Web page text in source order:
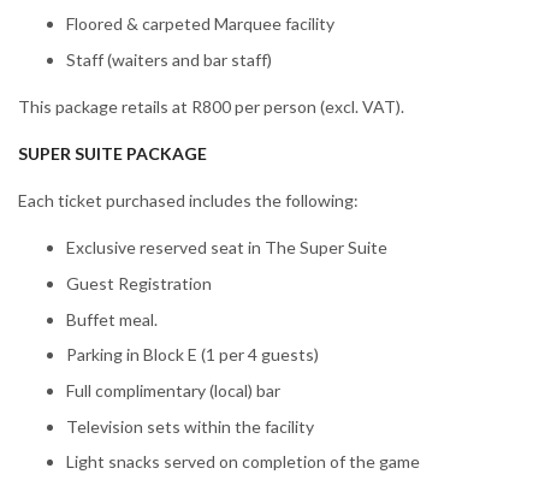
Floored & carpeted Marquee facility
Staff (waiters and bar staff)
This package retails at R800 per person (excl. VAT).
SUPER SUITE PACKAGE
Each ticket purchased includes the following:
Exclusive reserved seat in The Super Suite
Guest Registration
Buffet meal.
Parking in Block E (1 per 4 guests)
Full complimentary (local) bar
Television sets within the facility
Light snacks served on completion of the game